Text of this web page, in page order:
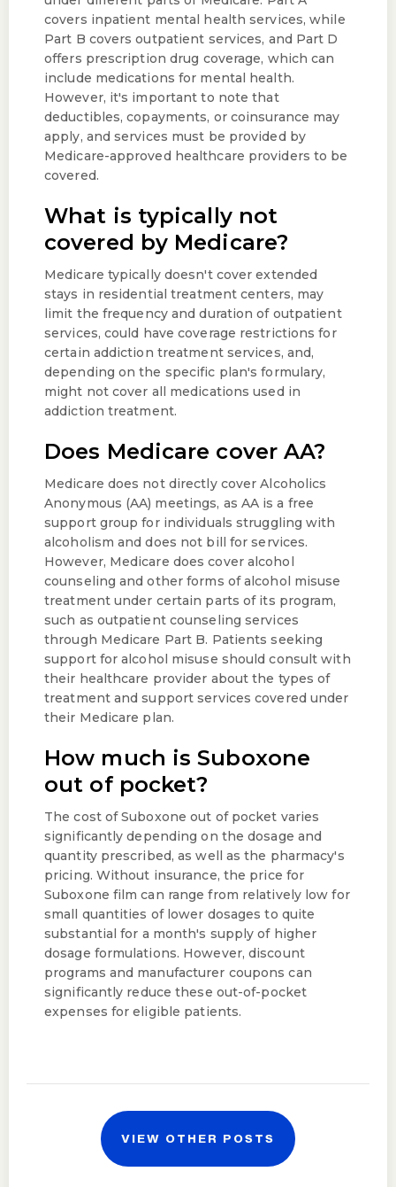
covers inpatient mental health services, while
Part B covers outpatient services, and Part D
offers prescription drug coverage, which can
include medications for mental health.
However, it's important to note that
deductibles, copayments, or coinsurance may
apply, and services must be provided by
Medicare-approved healthcare providers to be
covered.
What is typically not
covered by Medicare?
Medicare typically doesn't cover extended
stays in residential treatment centers, may
limit the frequency and duration of outpatient
services, could have coverage restrictions for
certain addiction treatment services, and,
depending on the specific plan's formulary,
might not cover all medications used in
addiction treatment.
Does Medicare cover AA?
Medicare does not directly cover Alcoholics
Anonymous (AA) meetings, as AA is a free
support group for individuals struggling with
alcoholism and does not bill for services.
However, Medicare does cover alcohol
counseling and other forms of alcohol misuse
treatment under certain parts of its program,
such as outpatient counseling services
through Medicare Part B. Patients seeking
support for alcohol misuse should consult with
their healthcare provider about the types of
treatment and support services covered under
their Medicare plan.
How much is Suboxone
out of pocket?
The cost of Suboxone out of pocket varies
significantly depending on the dosage and
quantity prescribed, as well as the pharmacy's
pricing. Without insurance, the price for
Suboxone film can range from relatively low for
small quantities of lower dosages to quite
substantial for a month's supply of higher
dosage formulations. However, discount
programs and manufacturer coupons can
significantly reduce these out-of-pocket
expenses for eligible patients.
VIEW OTHER POSTS